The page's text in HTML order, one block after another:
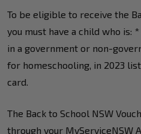
To be eligible to receive the
you must have a child who is:
in a government or non-
for homeschooling, in 2023
card.
The Back to School NSW
through your MyServiceNSW